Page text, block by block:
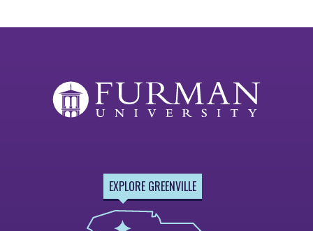
EXPLORE GREENVILLE